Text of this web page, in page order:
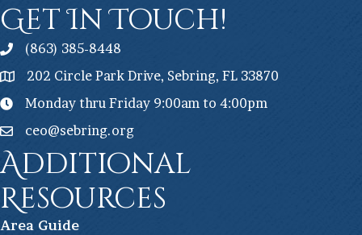
Get In Touch!
(863) 385-8448
202 Circle Park Drive, Sebring, FL 33870
Monday thru Friday 9:00am to 4:00pm
ceo@sebring.org
Additional
Resources
Area Guide